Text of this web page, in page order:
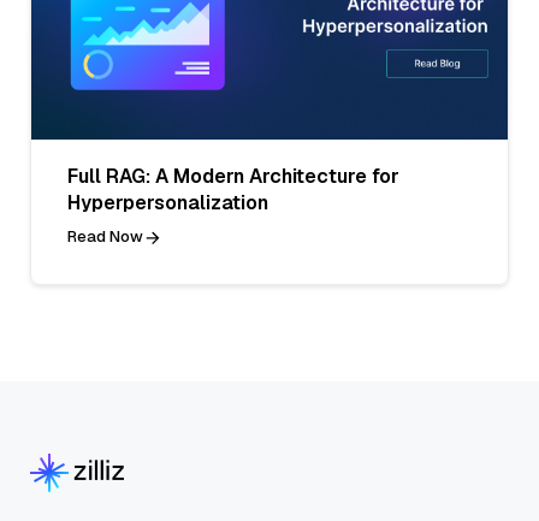
Full RAG: A Modern Architecture for
Hyperpersonalization
Read Now